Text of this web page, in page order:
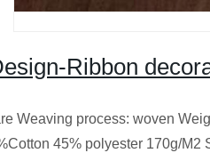
Ribbon
Weaving process: woven
45% polyester 170g/